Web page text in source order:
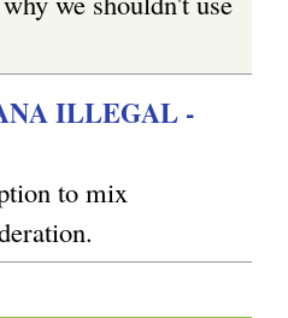
ILLEGAL -
to mix